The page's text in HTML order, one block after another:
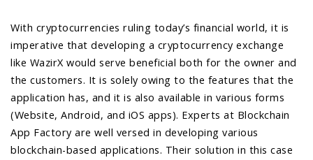
With cryptocurrencies ruling today’s financial world, it is
imperative that developing a cryptocurrency exchange
like WazirX would serve beneficial both for the owner and
the customers. It is solely owing to the features that the
application has, and it is also available in various forms
(Website, Android, and iOS apps). Experts at Blockchain
App Factory are well versed in developing various
blockchain-based applications. Their solution in this case